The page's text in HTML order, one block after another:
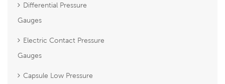
Differential Pressure
Gauges
Electric Contact Pressure
Gauges
Capsule Low Pressure